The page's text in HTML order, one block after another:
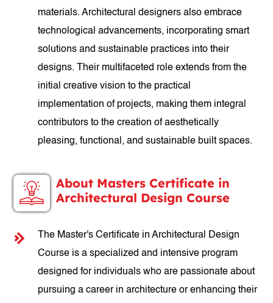
materials. Architectural designers also embrace
technological advancements, incorporating smart
solutions and sustainable practices into their
designs. Their multifaceted role extends from the
initial creative vision to the practical
implementation of projects, making them integral
contributors to the creation of aesthetically
pleasing, functional, and sustainable built spaces.
About Masters Certificate in
Architectural Design Course
The Master's Certificate in Architectural Design
Course is a specialized and intensive program
designed for individuals who are passionate about
pursuing a career in architecture or enhancing their